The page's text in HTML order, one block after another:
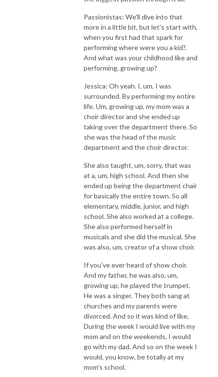
Passionistas: We'll dive into that
more in a little bit, but let's start with,
when you first had that spark for
performing where were you a kid?.
And what was your childhood like and
performing, growing up?
Jessica: Oh yeah. I, um, I was
surrounded. By performing my entire
life. Um, growing up, my mom was a
choir director and she ended up
taking over the department there. So
she was the head of the music
department and the choir director.
She also taught, um, sorry, that was
at a, um, high school. And then she
ended up being the department chair
for basically the entire town. So all
elementary, middle, junior, and high
school. She also worked at a college.
She also performed herself in
musicals and she did the musical. She
was also, um, creator of a show choir.
If you've ever heard of show choir.
And my father, he was also, um,
growing up, he played the trumpet.
He was a singer. They both sang at
churches and my parents were
divorced. And so it was kind of like,
During the week I would live with my
mom and on the weekends, I would
go with my dad. And so on the week I
would, you know, be totally at my
mom's school.